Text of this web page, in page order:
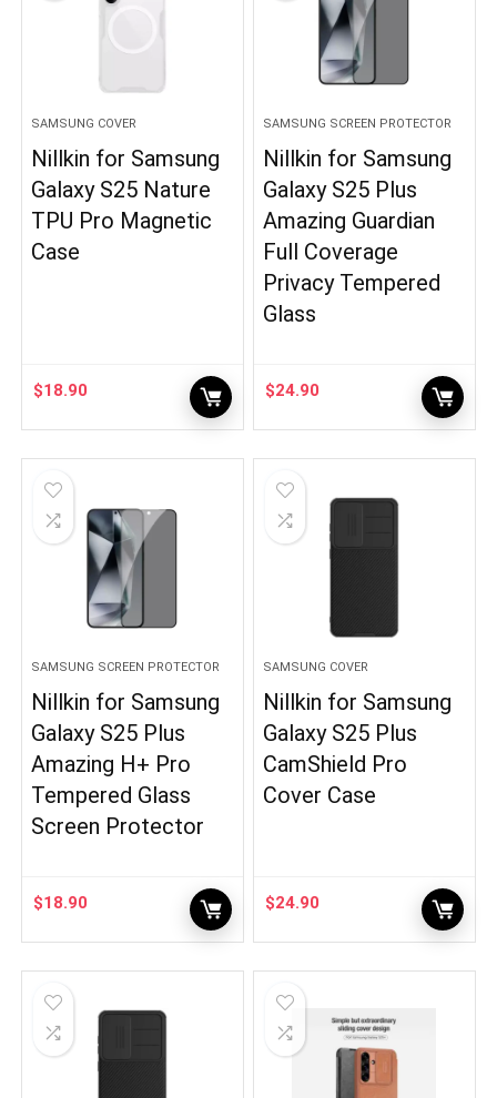
SAMSUNG COVER
Nillkin for Samsung
Galaxy S25 Nature
TPU Pro Magnetic
Case
$18.90
SAMSUNG SCREEN PROTECTOR
Nillkin for Samsung
Galaxy S25 Plus
Amazing Guardian
Full Coverage
Privacy Tempered
Glass
$24.90
SAMSUNG SCREEN PROTECTOR
Nillkin for Samsung
Galaxy S25 Plus
Amazing H+ Pro
Tempered Glass
Screen Protector
$18.90
SAMSUNG COVER
Nillkin for Samsung
Galaxy S25 Plus
CamShield Pro
Cover Case
$24.90